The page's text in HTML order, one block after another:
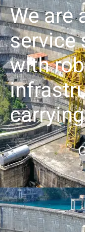
We are
service
with